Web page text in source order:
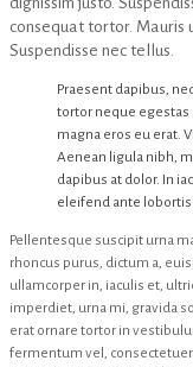
consequat tortor. Mauris
Suspendisse nec tellus.
Praesent dapibus,
tortor neque egestas
magna eros eu erat.
Aenean ligula nibh,
dapibus at dolor. In
eleifend ante
Pellentesque suscipit urna
rhoncus purus, dictum a,
ullamcorper in, iaculis et,
imperdiet, urna mi, gravida
erat ornare tortor in
fermentum vel,